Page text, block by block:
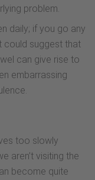
problem.
daily; if you go any
could suggest that
can give rise to
embarrassing
too slowly
aren’t visiting the
become quite